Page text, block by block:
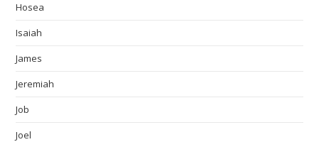
Hosea
Isaiah
James
Jeremiah
Job
Joel